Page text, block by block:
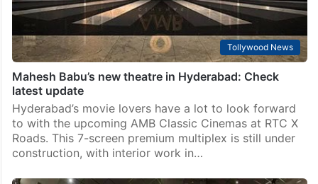
Tollywood News
Mahesh Babu’s new theatre in Hyderabad: Check
latest update
Hyderabad’s movie lovers have a lot to look forward
to with the upcoming AMB Classic Cinemas at RTC X
Roads. This 7-screen premium multiplex is still under
construction, with interior work in…